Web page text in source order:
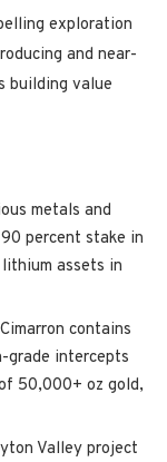
exploration
and near-
building value
metals and
percent stake in
assets in
contains
grade intercepts
50,000+ oz gold,
Valley project